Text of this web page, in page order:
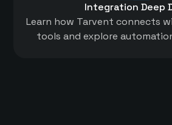
Integration Deep
Learn how Tarvent connects
tools and explore